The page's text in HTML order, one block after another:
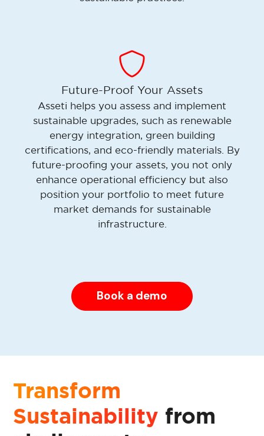
Future-Proof Your Assets
Asseti helps you assess and implement
sustainable upgrades, such as renewable
energy integration, green building
certifications, and eco-friendly materials. By
future-proofing your assets, you not only
enhance operational efficiency but also
position your portfolio to meet future
market demands for sustainable
infrastructure.
Book a demo
Transform
Sustainability from